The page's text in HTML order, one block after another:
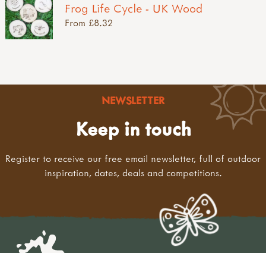
Frog Life Cycle - UK Wood
From £8.32
NEWSLETTER
Keep in touch
Register to receive our free email newsletter, full of outdoor
inspiration, dates, deals and competitions.